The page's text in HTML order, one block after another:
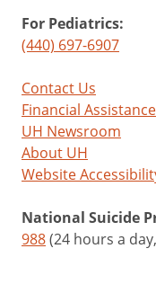
For Pediatrics:
(440) 697-6907
Contact Us
Financial Assistance
UH Newsroom
About UH
Website
National Suicide
988(24 hours a